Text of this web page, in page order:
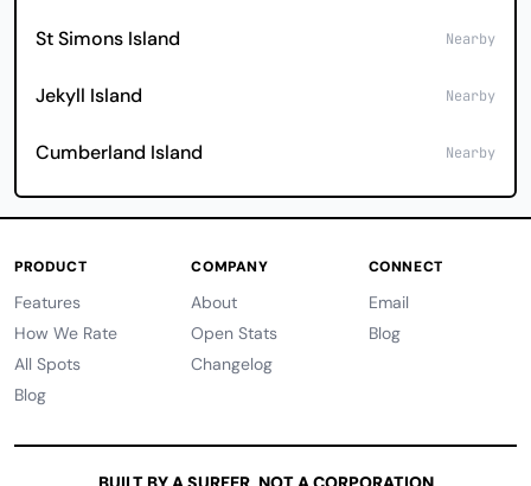
St Simons Island Nearby
Jekyll Island Nearby
Cumberland Island Nearby
PRODUCT
Features
How We Rate
All Spots
Blog
COMPANY
About
Open Stats
Changelog
CONNECT
Email
Blog